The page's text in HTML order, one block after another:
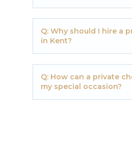
Q: Why should I hire a
in Kent?
Q: How can a private
my special occasion?